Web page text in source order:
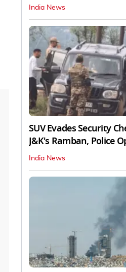
India News
SUV Evades Security
J&K's Ramban, Police
India News